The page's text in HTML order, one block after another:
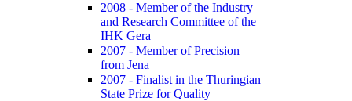
2008 - Member of the Industry
and Research Committee of the
IHK Gera
2007 - Member of Precision
from Jena
2007 - Finalist in the Thuringian
State Prize for Quality